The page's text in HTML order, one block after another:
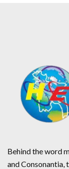
Behind the word
and Consonantia,